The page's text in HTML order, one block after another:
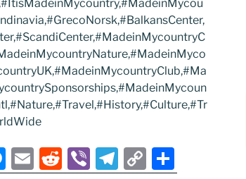
M E
R
Vi T
C